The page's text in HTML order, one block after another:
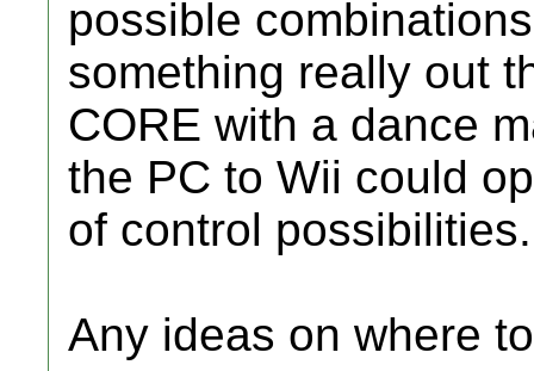
possible
something really out
CORE with a dance
the PC to Wii could
of control possibilities.
Any ideas on where